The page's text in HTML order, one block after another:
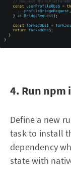
4. Run npm
Define a new
task to install
dependency
state with